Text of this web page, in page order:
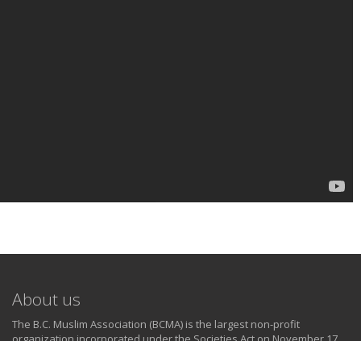
About us
The B.C. Muslim Association (BCMA) is the largest non-profit